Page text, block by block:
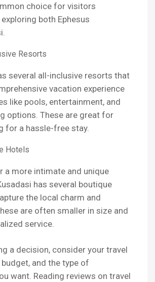
choice for visitors
both Ephesus
Resorts
several all-inclusive resorts that
vacation experience
like pools, entertainment, and
options. These are great for
for a hassle-free stay.
Hotels
a more intimate and unique
has several boutique
the local charm and
are often smaller in size and
service.
a decision, consider your travel
and the type of
want. Reading reviews on travel